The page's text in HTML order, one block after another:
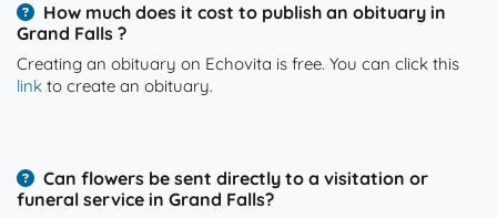
How much does it cost to publish an obituary in
Grand Falls ?
Creating an obituary on Echovita is free. You can click this
link to create an obituary.
Can flowers be sent directly to a visitation or
funeral service in Grand Falls?